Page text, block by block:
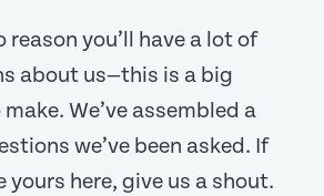
you’ll have a lot of
about us—this is a big
We’ve assembled a
we’ve been asked. If
yours here, give us a shout.